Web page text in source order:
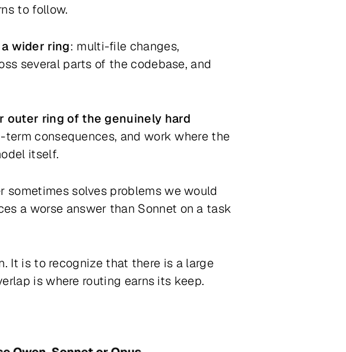
to follow.
wider ring: multi-file changes,
several parts of the codebase, and
outer ring of the genuinely hard
consequences, and work where the
itself.
sometimes solves problems we would
a worse answer than Sonnet on a task
It is to recognize that there is a large
is where routing earns its keep.